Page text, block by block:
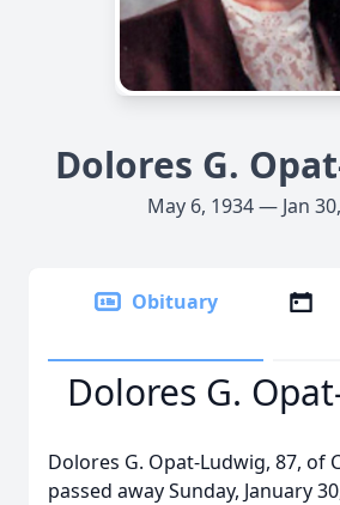
Dolores G.
May 6, 1934 — Jan
Obituary
Dolores G.
Dolores G. Opat-Ludwig, 87, of
passed away Sunday, January